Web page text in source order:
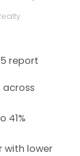
report
41%
lower